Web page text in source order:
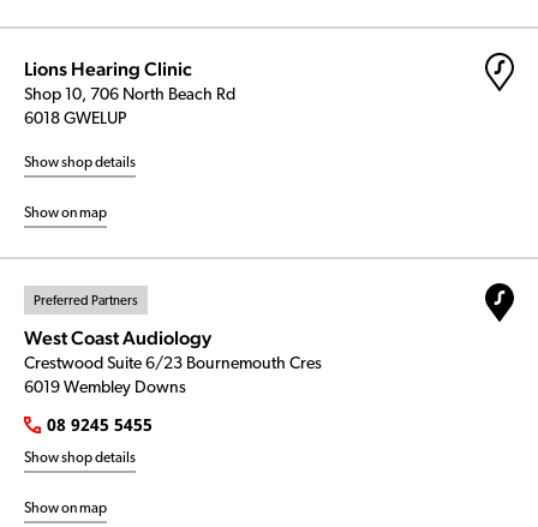
Lions Hearing Clinic
Shop 10, 706 North Beach Rd
6018 GWELUP
Show shop details
Show on map
Preferred Partners
West Coast Audiology
Crestwood Suite 6/23 Bournemouth Cres
6019 Wembley Downs
08 9245 5455
Show shop details
Show on map